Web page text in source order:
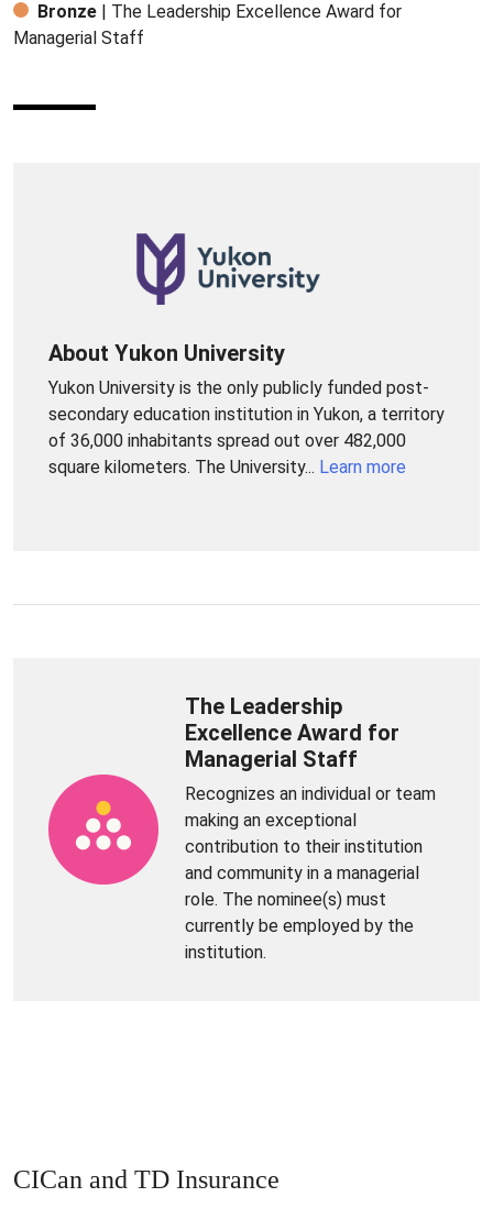
Bronze | The Leadership Excellence Award for
Managerial Staff
About Yukon University
Yukon University is the only publicly funded post-
secondary education institution in Yukon, a territory
of 36,000 inhabitants spread out over 482,000
square kilometers. The University... Learn more
The Leadership
Excellence Award for
Managerial Staff
Recognizes an individual or team
making an exceptional
contribution to their institution
and community in a managerial
role. The nominee(s) must
currently be employed by the
institution.
CICan and TD Insurance